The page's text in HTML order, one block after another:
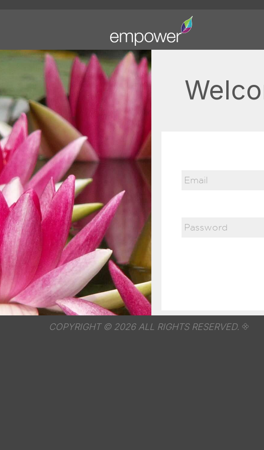
COPYRIGHT © 2026 ALL RIGHTS RESERVED.